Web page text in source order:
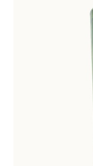
Employment
Garden Center